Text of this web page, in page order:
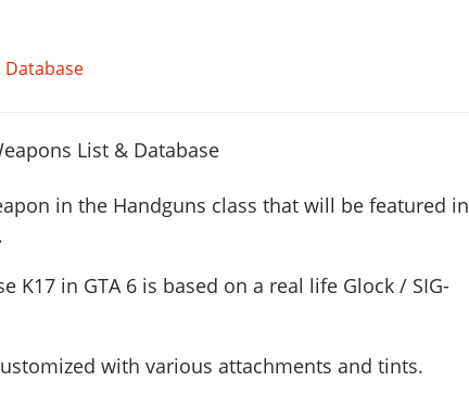
Database
in the Handguns class that will be featured in
K17 in GTA 6 is based on a real life Glock / SIG-
with various attachments and tints.